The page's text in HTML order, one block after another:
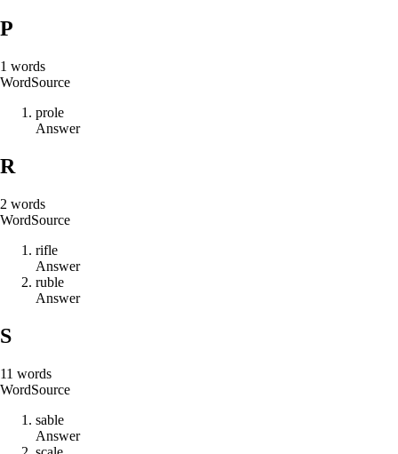
P
1 words
WordSource
prole
Answer
R
2 words
WordSource
rifle
Answer
ruble
Answer
S
11 words
WordSource
sable
Answer